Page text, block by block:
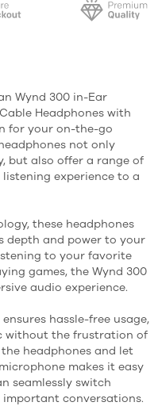
Wynd 300 in-Ear
Headphones with
for your on-the-go
not only
but also offer a range of
experience to a
these headphones
depth and power to your
to your favorite
games, the Wynd 300
audio experience.
hassle-free usage,
without the frustration of
headphones and let
makes it easy
seamlessly switch
conversations.